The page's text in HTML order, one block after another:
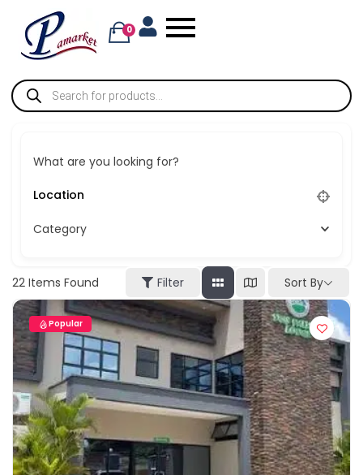
0
What are you looking for?
Category
22 Items Found Filter Sort By
Popular